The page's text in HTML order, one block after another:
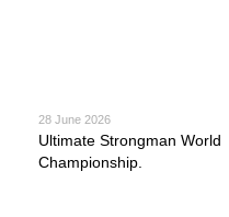
28 June 2026
Ultimate Strongman World
Championship.